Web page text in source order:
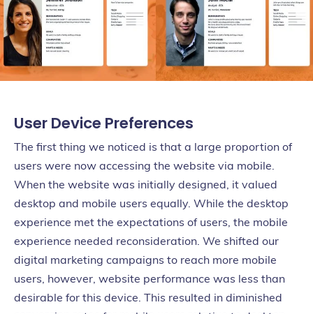
User Device Preferences
The first thing we noticed is that a large proportion of
users were now accessing the website via mobile.
When the website was initially designed, it valued
desktop and mobile users equally. While the desktop
experience met the expectations of users, the mobile
experience needed reconsideration. We shifted our
digital marketing campaigns to reach more mobile
users, however, website performance was less than
desirable for this device. This resulted in diminished